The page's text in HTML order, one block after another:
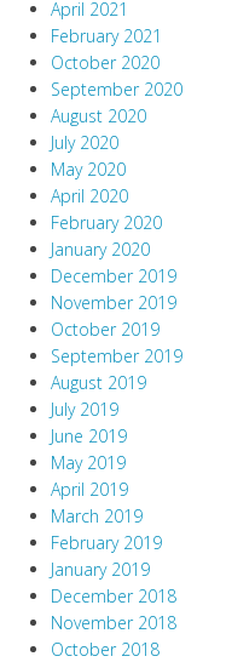
April 2021
February 2021
October 2020
September 2020
August 2020
July 2020
May 2020
April 2020
February 2020
January 2020
December 2019
November 2019
October 2019
September 2019
August 2019
July 2019
June 2019
May 2019
April 2019
March 2019
February 2019
January 2019
December 2018
November 2018
October 2018